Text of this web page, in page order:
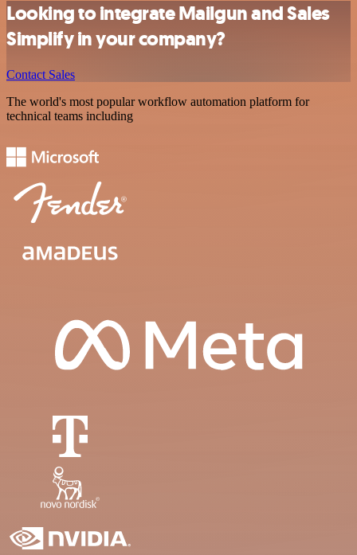
Looking to integrate Mailgun and Sales
Simplify in your company?
Contact Sales
The world's most popular workflow automation platform for
technical teams including